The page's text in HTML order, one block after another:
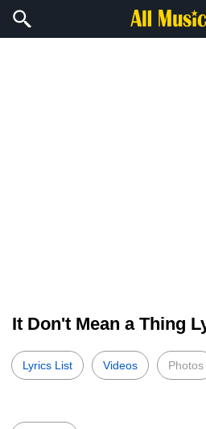
It Don't Mean a Thing
Lyrics List Videos Photos